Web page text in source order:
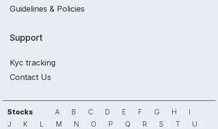
Guidelines & Policies
Support
Kyc tracking
Contact Us
Stocks A B C D E F G H
I
J
K L M N O P Q R S T
U